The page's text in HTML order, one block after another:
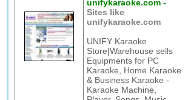
unifykaraoke.com -
Sites like
unifykaraoke.com
UNIFY Karaoke
Store|Warehouse sells
Equipments for PC
Karaoke, Home Karaoke
& Business Karaoke -
Karaoke Machine,